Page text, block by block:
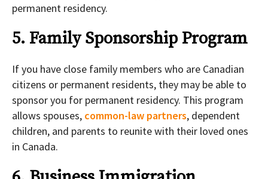
permanent residency.
5. Family Sponsorship Program
If you have close family members who are Canadian
citizens or permanent residents, they may be able to
sponsor you for permanent residency. This program
allows spouses, common-law partners, dependent
children, and parents to reunite with their loved ones
in Canada.